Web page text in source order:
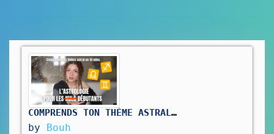
COMPRENDS TON THÈME ASTRAL EN 10 MINS
by Bouh